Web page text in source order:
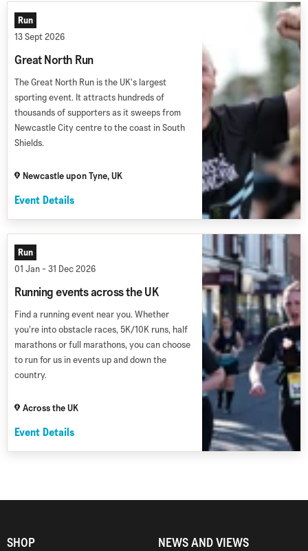
Run
13 Sept 2026
Great North Run
The Great North Run is the UK's largest
sporting event. It attracts hundreds of
thousands of supporters as it sweeps from
Newcastle City centre to the coast in South
Shields.
Newcastle upon Tyne, UK
Event Details
Run
01 Jan - 31 Dec 2026
Running events across the UK
Find a running event near you. Whether
you’re into obstacle races, 5K/10K runs, half
marathons or full marathons, you can choose
to run for us in events up and down the
country.
Across the UK
Event Details
SHOP NEWS AND VIEWS